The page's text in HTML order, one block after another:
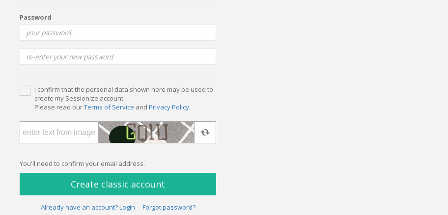
Password
I confirm that the personal data shown here may be used to
create my Sessionize account.
Please read ourTerms of Service and Privacy Policy.
You'll need to confirm your email address.
Create classic account
Already have an account? Login Forgot password?